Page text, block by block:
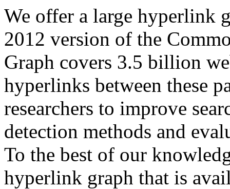
We offer a large hyperlink
2012 version of the
Graph covers 3.5 billion
hyperlinks between these
researchers to improve
detection methods and
To the best of our
hyperlink graph that is